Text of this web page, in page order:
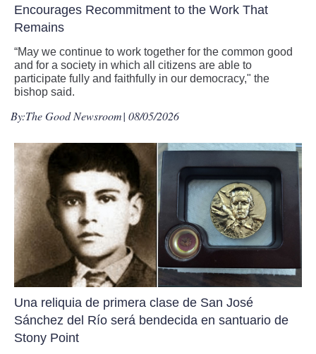
Encourages Recommitment to the Work That
Remains
“May we continue to work together for the common good
and for a society in which all citizens are able to
participate fully and faithfully in our democracy," the
bishop said.
By:The Good Newsroom| 08/05/2026
Una reliquia de primera clase de San José
Sánchez del Río será bendecida en santuario de
Stony Point